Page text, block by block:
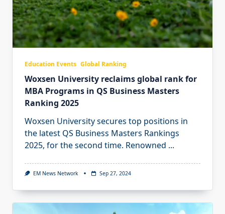
Education Events Global Ranking
Woxsen University reclaims global rank for
MBA Programs in QS Business Masters
Ranking 2025
Woxsen University secures top positions in
the latest QS Business Masters Rankings
2025, for the second time. Renowned ...
EM News Network Sep 27, 2024